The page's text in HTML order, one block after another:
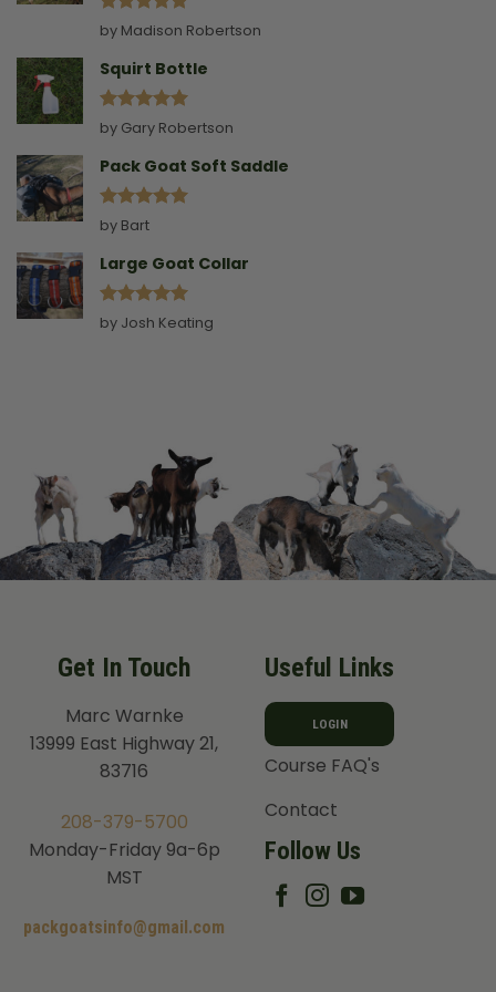
Rated5
out of 5
by Madison Robertson
Squirt Bottle
Rated5
out of 5
by Gary Robertson
Pack Goat Soft Saddle
Rated
out of 5
by Bart
Large Goat Collar
Rated5
out of 5
by Josh Keating
Get In Touch
Marc Warnke
13999 East Highway 21,
83716
208-379-5700
Monday-Friday 9a-6p
MST
packgoatsinfo@gmail.com
Useful Links
LOGIN
Course FAQ's
Contact
Follow Us